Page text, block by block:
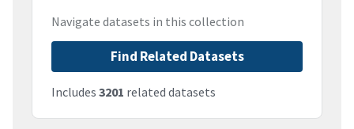
Navigate datasets in this collection
Find Related Datasets
Includes 3201 related datasets